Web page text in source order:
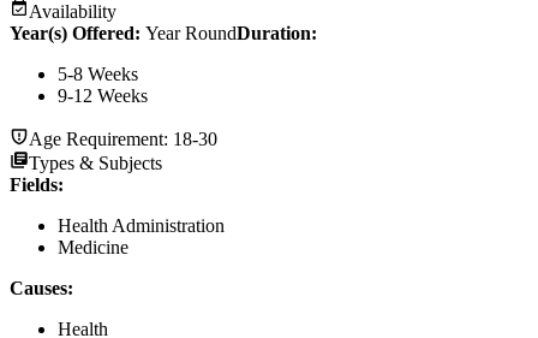
Availability
Year(s) Offered: Year RoundDuration:
5-8 Weeks
9-12 Weeks
Age Requirement: 18-30
Types & Subjects
Fields:
Health Administration
Medicine
Causes:
Health